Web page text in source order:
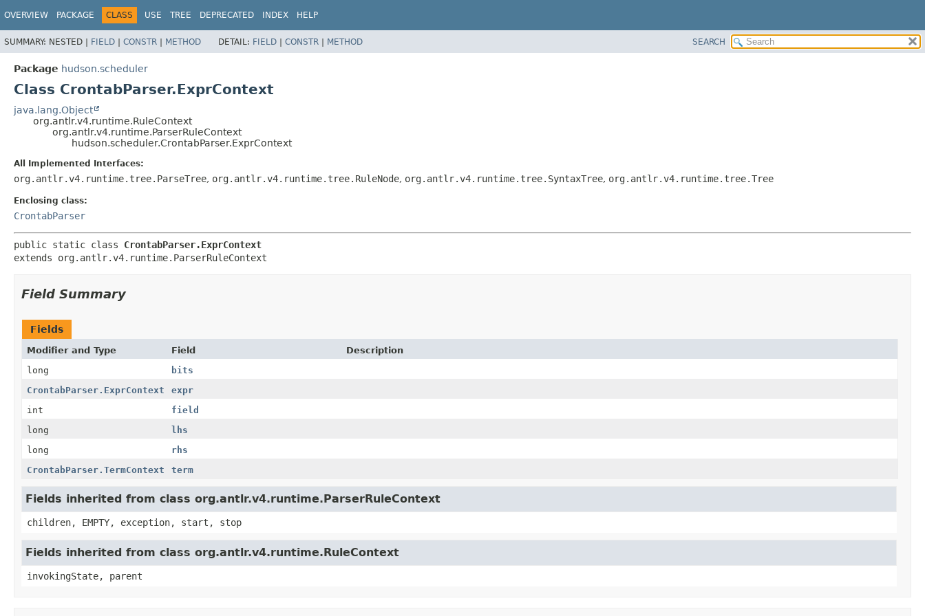
OVERVIEW PACKAGE CLASS USE TREE DEPRECATED INDEX HELP
SUMMARY: NESTED | FIELD | CONSTR | METHOD DETAIL: FIELD | CONSTR | METHOD SEARCH
Package hudson.scheduler
Class CrontabParser.ExprContext
java.lang.Object
org.antlr.v4.runtime.RuleContext
org.antlr.v4.runtime.ParserRuleContext
hudson.scheduler.CrontabParser.ExprContext
All Implemented Interfaces:
org.antlr.v4.runtime.tree.ParseTree, org.antlr.v4.runtime.tree.RuleNode, org.antlr.v4.runtime.tree.SyntaxTree, org.antlr.v4.runtime.tree.Tree
Enclosing class:
CrontabParser
public static class CrontabParser.ExprContext
extends org.antlr.v4.runtime.ParserRuleContext
Field Summary
Fields
Modifier and Type Field
Description
long
bits
CrontabParser.ExprContext
expr
int
field
long
lhs
long
rhs
CrontabParser.TermContext
term
Fields inherited from class org.antlr.v4.runtime.ParserRuleContext
children, EMPTY, exception, start, stop
Fields inherited from class org.antlr.v4.runtime.RuleContext
invokingState, parent